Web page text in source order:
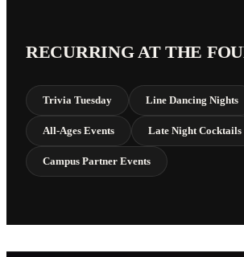
RECURRING AT THE
Trivia Tuesday Line Dancing Nights
All-Ages Events Late Night Cocktails
Campus Partner Events